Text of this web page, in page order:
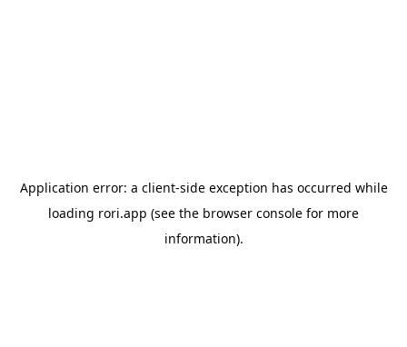
Application error: a client-side exception has occurred while
loading rori.app (see the browser console for more
information).